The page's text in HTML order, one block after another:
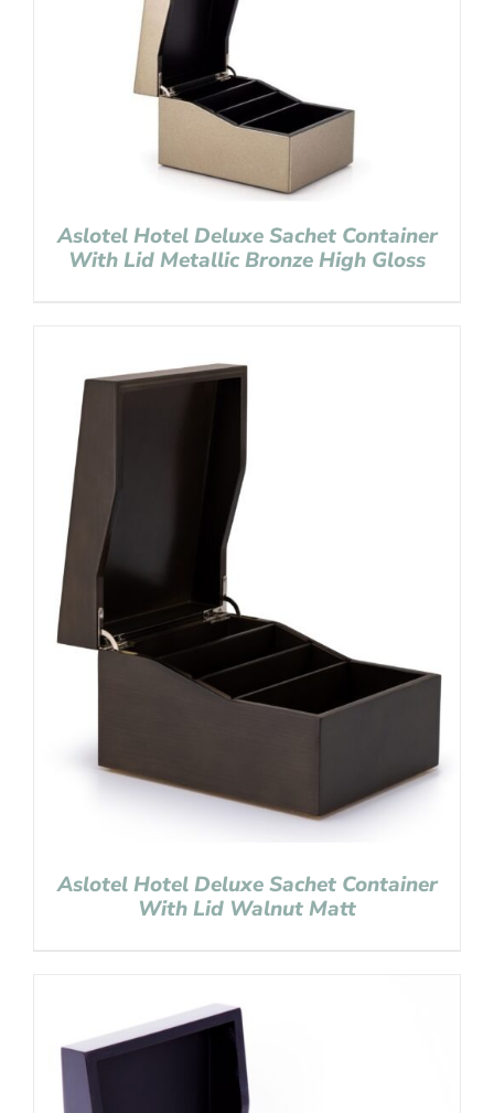
Aslotel Hotel Deluxe Sachet Container
With Lid Metallic Bronze High Gloss
Aslotel Hotel Deluxe Sachet Container
With Lid Walnut Matt